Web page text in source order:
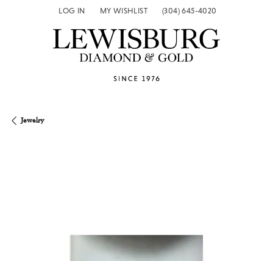
LOG IN
TOGGLE MY ACCOUNT MENU
MY WISHLIST
TOGGLE MY WISH LIST(304) 645-4020
Jewelry